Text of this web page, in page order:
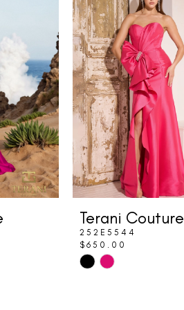
Terani Couture
252E5544
$650.00
Skip